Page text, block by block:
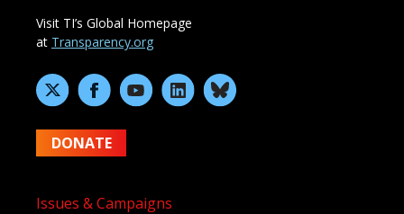
Visit TI’s Global Homepage
at Transparency.org
DONATE
Issues & Campaigns